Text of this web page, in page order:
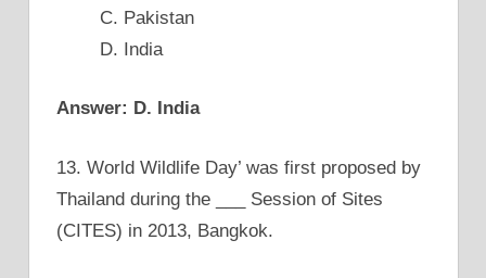
C. Pakistan
D. India
Answer: D. India
13. World Wildlife Day’ was first proposed by
Thailand during the ___ Session of Sites
(CITES) in 2013, Bangkok.